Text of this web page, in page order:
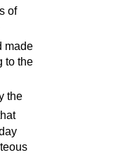
of
made
to the
the